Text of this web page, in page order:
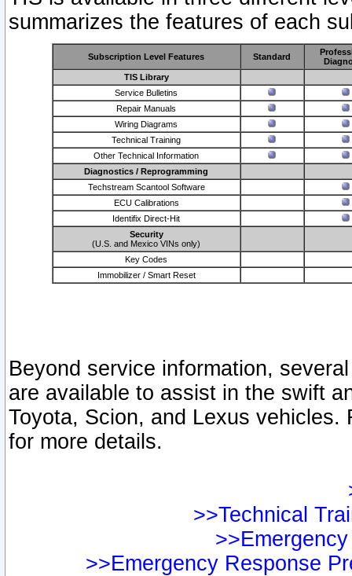
summarizes the features of each
Subscription Level Features Standard
TIS Library
Service Bulletins
Repair Manuals
Wiring Diagrams
Technical Training
Other Technical Information
Diagnostics / Reprogramming
Techstream Scantool Software
ECU Calibrations
Identifix Direct-Hit
Security
(U.S. and Mexico VINs only)
Key Codes
Immobilizer / Smart Reset
Beyond service information,
are available to assist in the swift
Toyota, Scion, and Lexus vehicles.
for more details.
>>Technical
>>Emergency Response